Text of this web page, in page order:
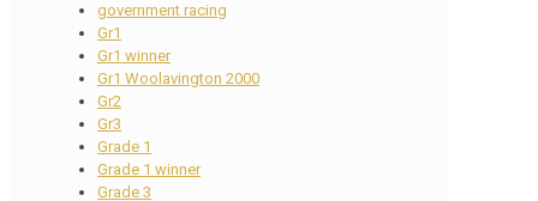
government racing
Gr1
Gr1 winner
Gr1 Woolavington 2000
Gr2
Gr3
Grade 1
Grade 1 winner
Grade 3